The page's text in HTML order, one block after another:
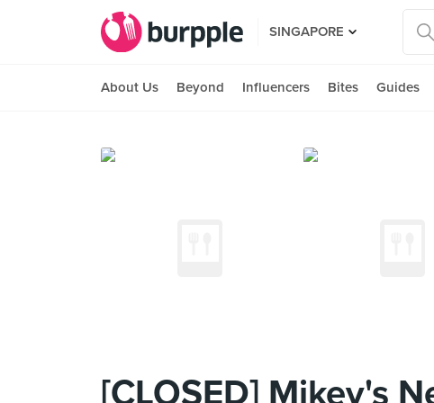
SINGAPORE
About Us Beyond Influencers Bites Guides
[CLOSED] Mikey's